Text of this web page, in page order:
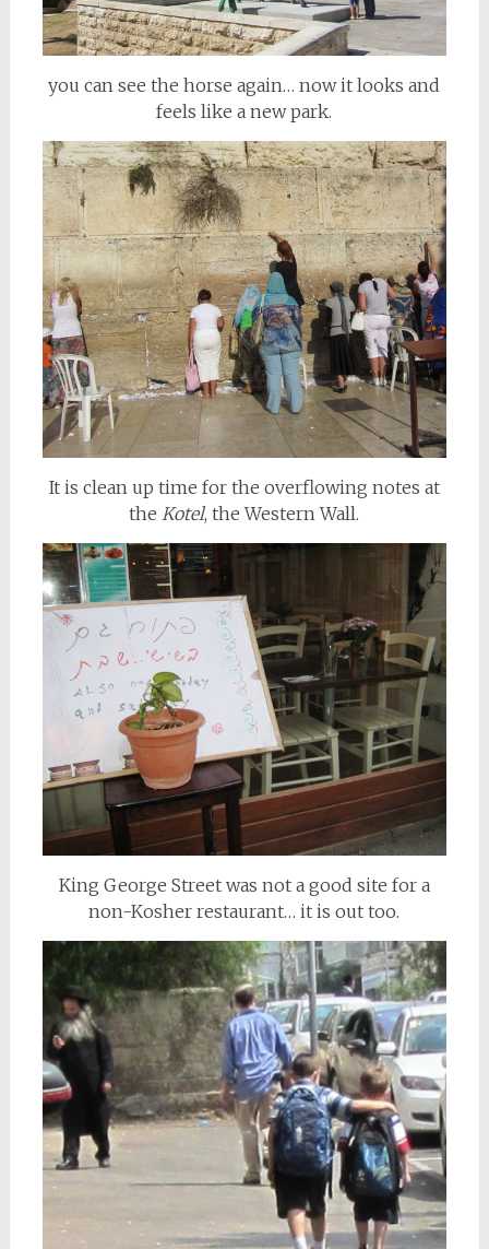
you can see the horse again… now it looks and
feels like a new park.
It is clean up time for the overflowing notes at
theKotel, the Western Wall.
King George Street was not a good site for a
non-Kosher restaurant… it is out too.